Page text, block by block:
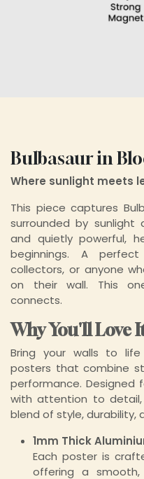
Bulbasaur in
Where sunlight meets
This piece captures
surrounded by sunlight
and quietly powerful,
beginnings. A
collectors, or anyone
on their wall. This
connects.
Why You'll Love
Bring your walls to
posters that combine
performance. Designed
with attention to
blend of style, durability,
1mm Thick
Each poster is
offering a